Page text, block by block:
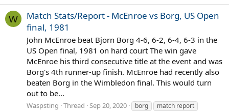
W
Match Stats/Report - McEnroe vs Borg, US Open
final, 1981
John McEnroe beat Bjorn Borg 4-6, 6-2, 6-4, 6-3 in the
US Open final, 1981 on hard court The win gave
McEnroe his third consecutive title at the event and was
Borg's 4th runner-up finish. McEnroe had recently also
beaten Borg in the Wimbledon final. This would turn
out to be...
Waspsting Thread Sep 20, 2020 borg
match report